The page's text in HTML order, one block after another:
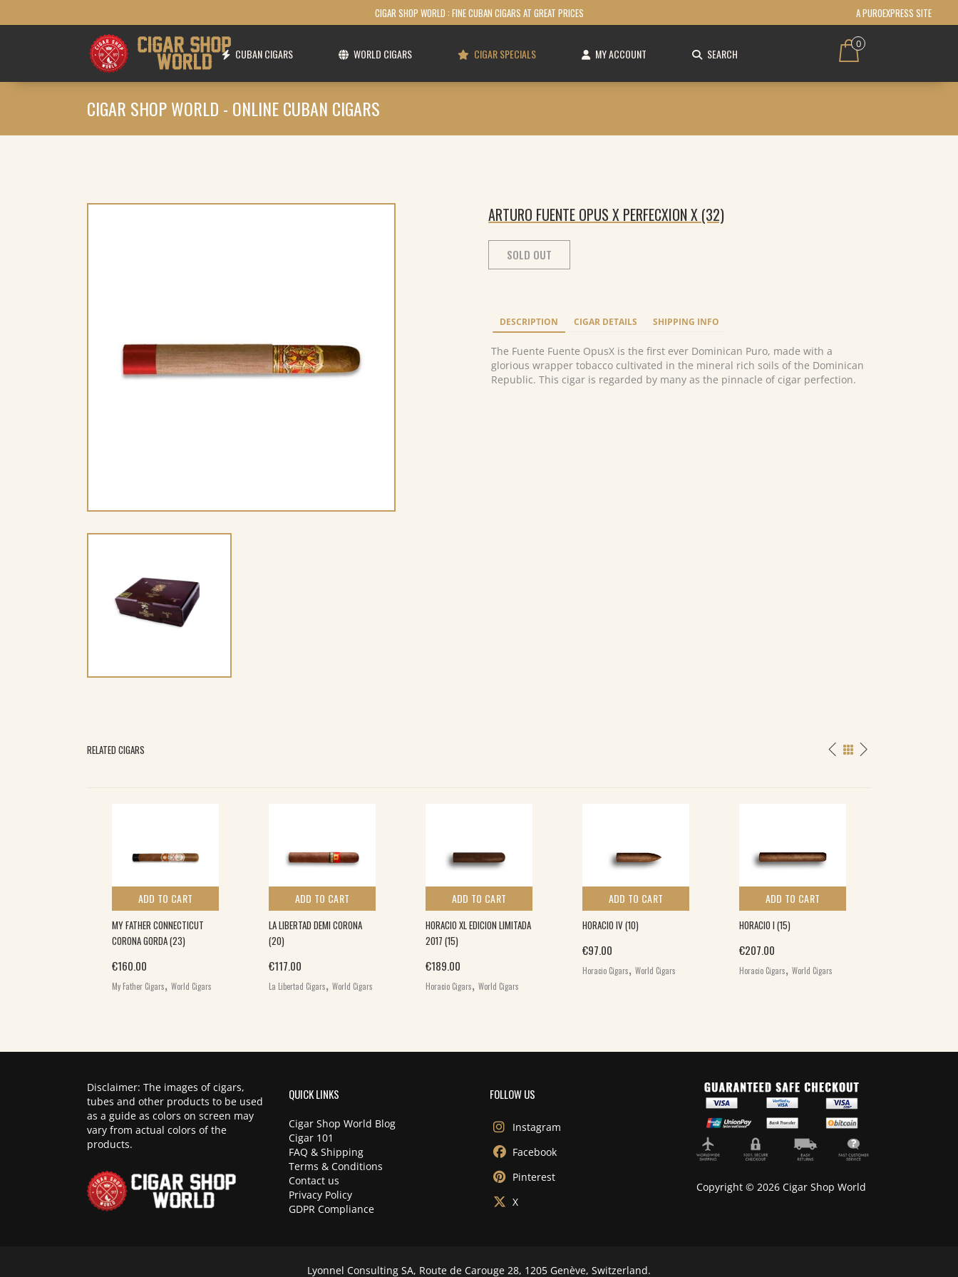
CIGAR SHOP WORLD : FINE CUBAN CIGARS AT GREAT PRICES A PUROEXPRESS SITE
CUBAN CIGARS WORLD CIGARS CIGAR SPECIALS MY ACCOUNT SEARCH
0
CIGAR SHOP WORLD - ONLINE CUBAN CIGARS
ARTURO FUENTE OPUS X PERFECXION X (32)
SOLD OUT
DESCRIPTION CIGAR DETAILS SHIPPING INFO
The Fuente Fuente OpusX is the first ever Dominican Puro, made with a
glorious wrapper tobacco cultivated in the mineral rich soils of the Dominican
Republic. This cigar is regarded by many as the pinnacle of cigar perfection.
RELATED CIGARS
ADD TO CART
MY FATHER CONNECTICUT
CORONA GORDA (23)
€160.00
My Father Cigars, World Cigars
ADD TO CART
LA LIBERTAD DEMI CORONA
(20)
€117.00
La Libertad Cigars, World Cigars
ADD TO CART
HORACIO XL EDICION LIMITADA
2017 (15)
€189.00
Horacio Cigars, World Cigars
ADD TO CART
HORACIO IV (10)
€97.00
Horacio Cigars, World Cigars
ADD TO CART
HORACIO I (15)
€207.00
Horacio Cigars, World Cigars
Disclaimer: The images of cigars,
tubes and other products to be used
as a guide as colors on screen may
vary from actual colors of the
products.
QUICK LINKS
Cigar Shop World Blog
Cigar 101
FAQ & Shipping
Terms & Conditions
Contact us
Privacy Policy
GDPR Compliance
FOLLOW US
Instagram
Facebook
Pinterest
X
Copyright © 2026 Cigar Shop World
Lyonnel Consulting SA, Route de Carouge 28, 1205 Genève, Switzerland.